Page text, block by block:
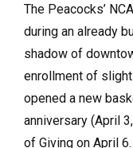
The Peacocks’
during an already
shadow of
enrollment of
opened a new
anniversary (April
of Giving on April